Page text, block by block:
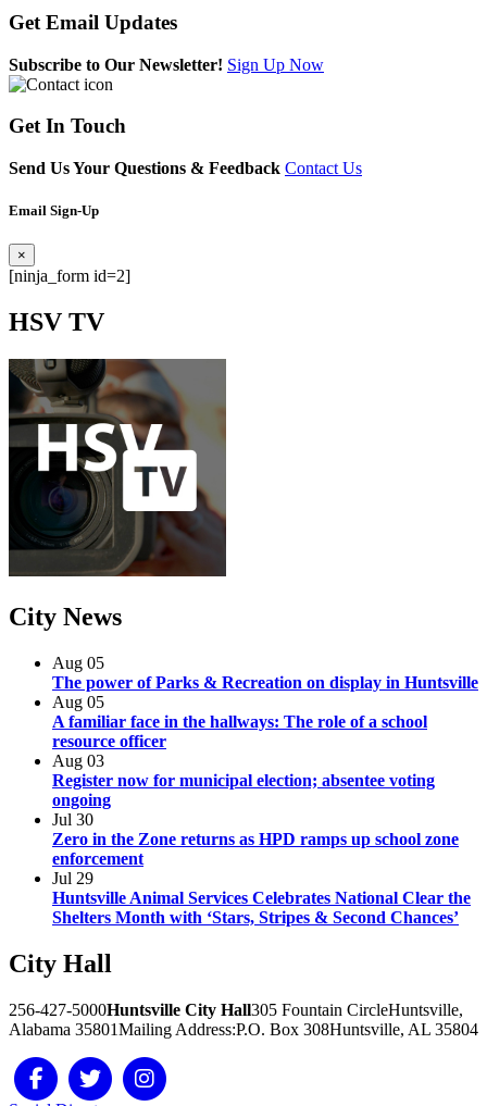
Get Email Updates
Subscribe to Our Newsletter! Sign Up Now
GetIn Touch
Send Us Your Questions & Feedback Contact Us
Email Sign-Up
×
[ninja_form id=2]
HSV TV
City News
Aug 05
The power of Parks & Recreation on display in Huntsville
Aug 05
A familiar face in the hallways: The role of a school
resource officer
Aug 03
Register now for municipal election; absentee voting
ongoing
Jul 30
Zero in the Zone returns as HPD ramps up school zone
enforcement
Jul 29
Huntsville Animal Services Celebrates National Clear the
Shelters Month with ‘Stars, Stripes & Second Chances’
City Hall
256-427-5000Huntsville City Hall305 Fountain CircleHuntsville,
Alabama 35801Mailing Address:P.O. Box 308Huntsville, AL 35804